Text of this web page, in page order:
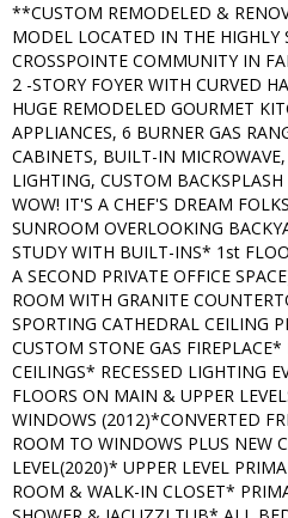
**CUSTOM REMODELED &
MODEL LOCATED IN THE HIGHLY
CROSSPOINTE COMMUNITY IN
2 -STORY FOYER WITH CURVED
HUGE REMODELED GOURMET
APPLIANCES, 6 BURNER GAS
CABINETS, BUILT-IN
LIGHTING, CUSTOM
WOW! IT'S A CHEF'S DREAM
SUNROOM OVERLOOKING
STUDY WITH BUILT-INS* 1st
A SECOND PRIVATE OFFICE
ROOM WITH GRANITE
SPORTING CATHEDRAL CEILING
CUSTOM STONE GAS
CEILINGS* RECESSED LIGHTING
FLOORS ON MAIN & UPPER
WINDOWS (2012)*CONVERTED
ROOM TO WINDOWS PLUS NEW
LEVEL(2020)* UPPER LEVEL
ROOM & WALK-IN CLOSET*